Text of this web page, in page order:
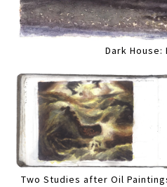
Dark House:
Two Studies after Oil